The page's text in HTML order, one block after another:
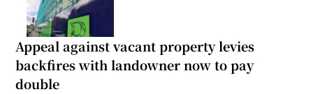
Appeal against vacant property levies
backfires with landowner now to pay
double